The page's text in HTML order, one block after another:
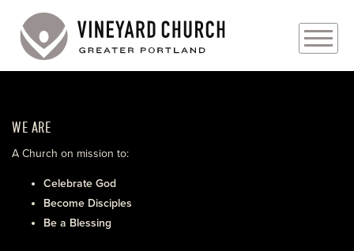
ABOUT
EVENTS
WE ARE
A Church on mission to:
Celebrate God
Become Disciples
Be a Blessing